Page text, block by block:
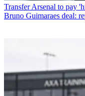
Transfer Arsenal to pay
Bruno Guimaraes deal: